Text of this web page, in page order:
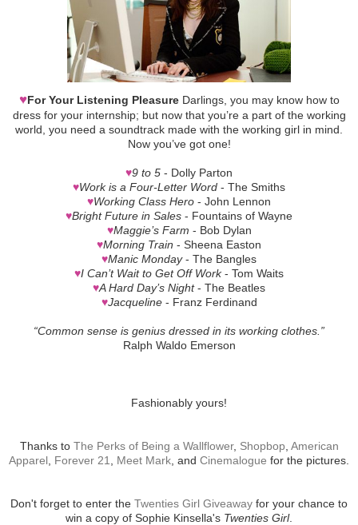
♥For Your Listening PleasureDarlings, you may know how to
dress for your internship; but now that you’re a part of the working
world, you need a soundtrack made with the working girl in mind.
Now you’ve got one!
♥9 to 5 - Dolly Parton
♥Work is a Four-Letter Word - The Smiths
♥Working Class Hero - John Lennon
♥Bright Future in Sales - Fountains of Wayne
♥Maggie’s Farm - Bob Dylan
♥Morning Train - Sheena Easton
♥Manic Monday- The Bangles
♥I Can’t Wait to Get Off Work- Tom Waits
♥A Hard Day’s Night- The Beatles
♥Jacqueline- Franz Ferdinand
“Common sense is genius dressed in its working clothes.”
Ralph Waldo Emerson
Fashionably yours!
Thanks to The Perks of Being a Wallflower, Shopbop, American
Apparel Forever 21 Meet Mark , and Cinemalogue for the pictures.
Don't forget to enter the Twenties Girl Giveaway for your chance to
win a copy of Sophie Kinsella's Twenties Girl.